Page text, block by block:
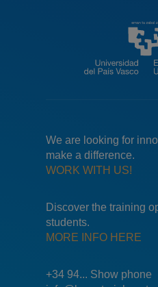
We are looking for
make a difference.
WORK WITH US!
Discover the training
students.
MORE INFO HERE
+34 94... Show phone